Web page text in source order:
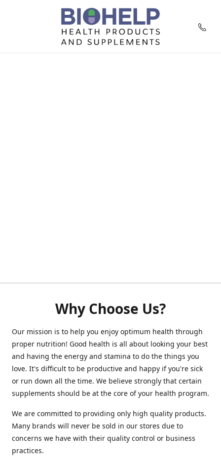
Why Choose Us?
Our mission is to help you enjoy optimum health through
proper nutrition! Good health is all about looking your best
and having the energy and stamina to do the things you
love. It's difficult to be productive and happy if you're sick
or run down all the time. We believe strongly that certain
supplements should be at the core of your health program.
We are committed to providing only high quality products.
Many brands will never be sold in our stores due to
concerns we have with their quality control or business
practices.